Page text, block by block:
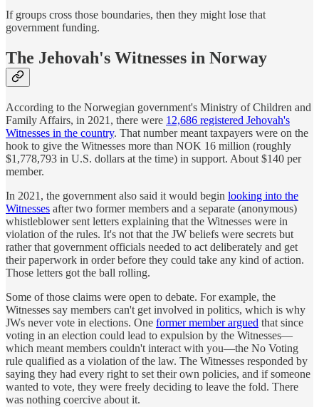
If groups cross those boundaries, then they might lose that
government funding.
The Jehovah's Witnesses in Norway
According to the Norwegian government's Ministry of Children and
Family Affairs, in 2021, there were 12,686 registered Jehovah's
Witnesses in the country. That number meant taxpayers were on the
hook to give the Witnesses more than NOK 16 million (roughly
$1,778,793 in U.S. dollars at the time) in support. About $140 per
member.
In 2021, the government also said it would begin looking into the
Witnesses after two former members and a separate (anonymous)
whistleblower sent letters explaining that the Witnesses were in
violation of the rules. It's not that the JW beliefs were secrets but
rather that government officials needed to act deliberately and get
their paperwork in order before they could take any kind of action.
Those letters got the ball rolling.
Some of those claims were open to debate. For example, the
Witnesses say members can't get involved in politics, which is why
JWs never vote in elections. One former member argued that since
voting in an election could lead to expulsion by the Witnesses—
which meant members couldn't interact with you—the No Voting
rule qualified as a violation of the law. The Witnesses responded by
saying they had every right to set their own policies, and if someone
wanted to vote, they were freely deciding to leave the fold. There
was nothing coercive about it.